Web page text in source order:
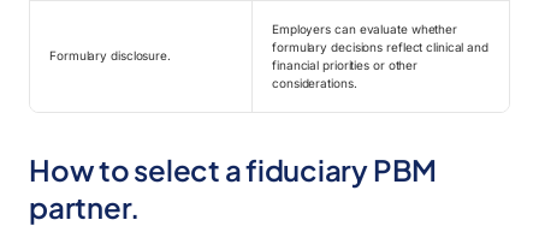
Formulary disclosure.
Employers can evaluate whether
formulary decisions reflect clinical and
financial priorities or other
considerations.
How to select a fiduciary PBM
partner.